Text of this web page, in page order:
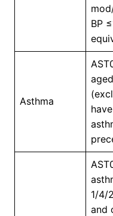
BP
Asthma
1/4/
and